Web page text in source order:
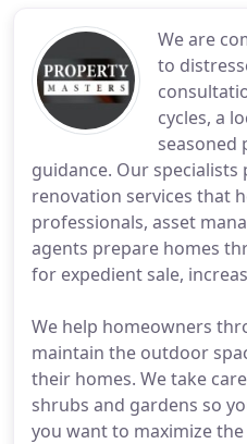
We are
to
cycles, a
seasoned
guidance. Our
renovation services that
professionals, asset
agents prepare homes
for expedient sale,
We help homeowners
maintain the outdoor
their homes. We take
shrubs and gardens so
you want to maximize